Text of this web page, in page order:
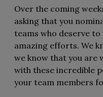
Over the coming
asking that you
teams who deserve
amazing efforts. We
we know that you are
with these incredible
your team members